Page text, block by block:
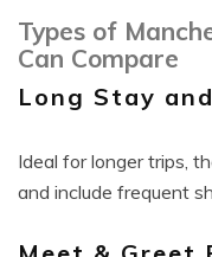
Types of
Can Compare
Long Stay
Ideal for longer trips,
and include frequent